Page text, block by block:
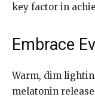
key factor in
Embrace
Warm, dim
melatonin